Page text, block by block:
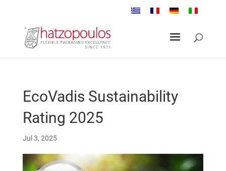
EcoVadis Sustainability
Rating 2025
Jul 3, 2025